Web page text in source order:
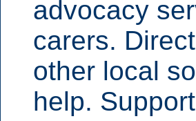
advocacy
carers.
other local
help.